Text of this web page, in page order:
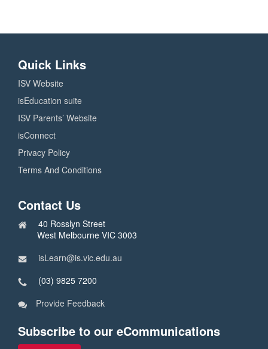
Quick Links
ISV Website
isEducation suite
ISV Parents’ Website
isConnect
Privacy Policy
Terms And Conditions
Contact Us
40 Rosslyn Street
West Melbourne VIC 3003
isLearn@is.vic.edu.au
(03) 9825 7200
Provide Feedback
Subscribe to our eCommunications